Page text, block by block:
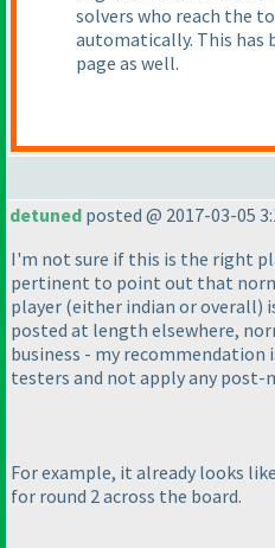
solvers who reach the
automatically. This has
page as well.
detuned posted @ 2017-03-05
I'm not sure if this is the right
pertinent to point out that
player (either indian or overall)
posted at length elsewhere,
business - my
testers and not apply any post-
For example, it already looks
for round 2 across the board.